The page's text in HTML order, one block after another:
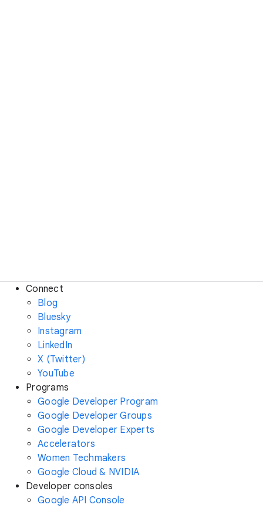
Connect
Blog
Bluesky
Instagram
LinkedIn
X (Twitter)
YouTube
Programs
Google Developer Program
Google Developer Groups
Google Developer Experts
Accelerators
Women Techmakers
Google Cloud & NVIDIA
Developer consoles
Google API Console